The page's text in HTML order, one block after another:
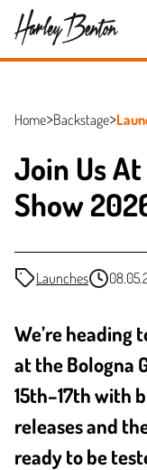
Home Backstage
Join Us
Show
Launches
We’re heading
at the Bologna
15th–17th with
releases and
ready to be